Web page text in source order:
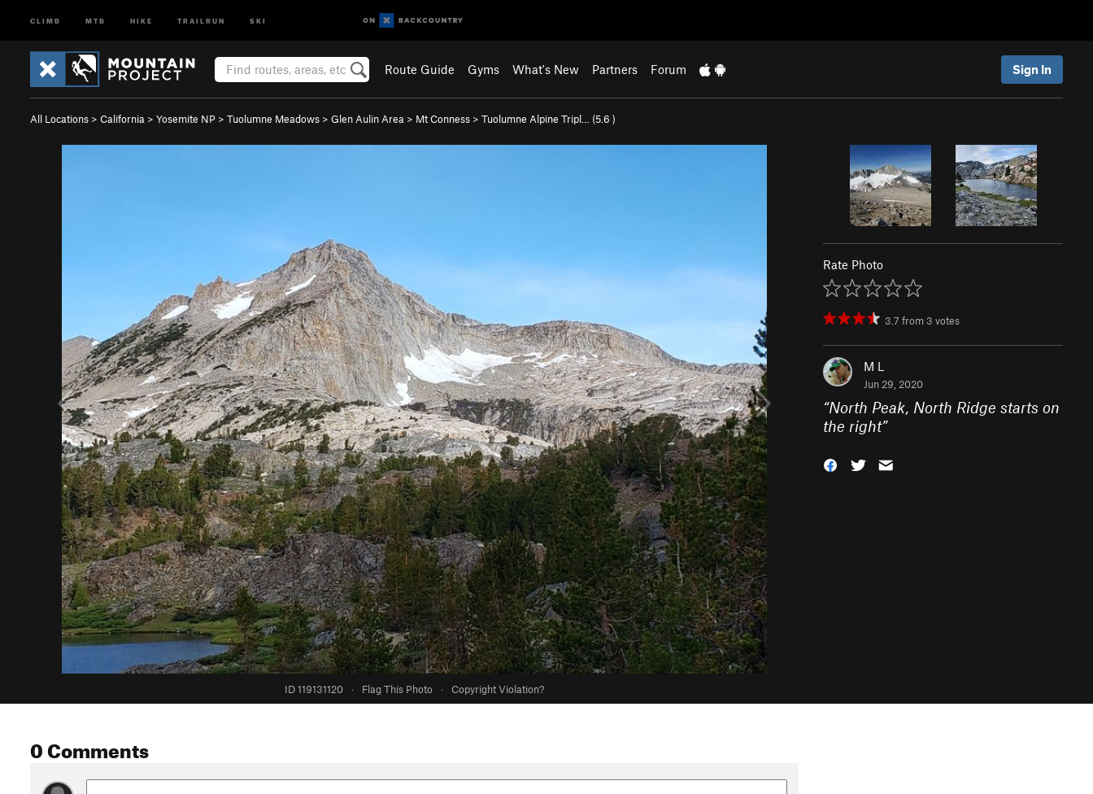
CLIMB MTB HIKE TRAILRUN SKI
Route Guide Gyms What's New Partners Forum Sign In
All Locations > California > Yosemite NP > Tuolumne Meadows > Glen Aulin Area > Mt Conness > Tuolumne Alpine Tripl… (5.6 )
ID 119131120 · Flag This Photo · Copyright Violation?
Rate Photo
3.7 from 3 votes
M L
Jun 29, 2020
“North Peak, North Ridge starts on
the right”
0 Comments